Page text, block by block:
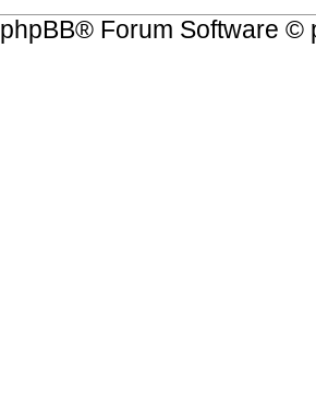
phpBB® Forum Software ©